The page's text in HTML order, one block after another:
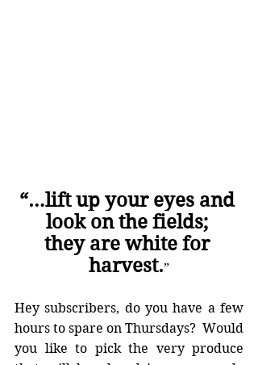
“…lift up your eyes and
look on the fields;
they are white for
harvest.”
Hey subscribers, do you have a few
hours to spare on Thursdays?  Would
you like to pick the very produce